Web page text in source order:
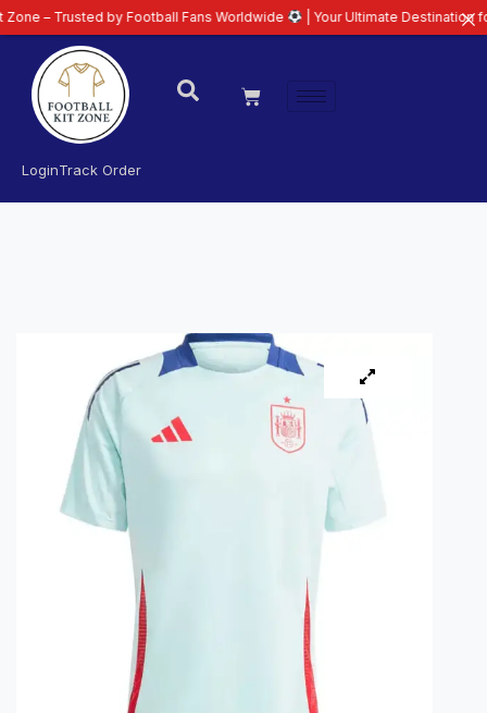
LoginTrack Order
by Football Fans Worldwide | Your Ultimate Destination for Latest